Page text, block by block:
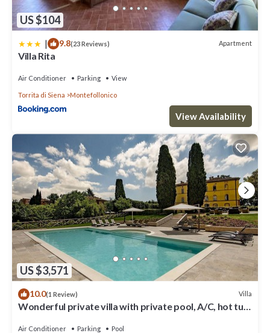
US $104
| 9.8(23 Reviews) Apartment
Villa Rita
Air Conditioner Parking View
Torrita di Siena Montefollonico
View Availability
US $3,571
10.0(1 Review) Villa
Wonderful private villa with private pool, A/C, hot tub,
Air Conditioner Parking Pool